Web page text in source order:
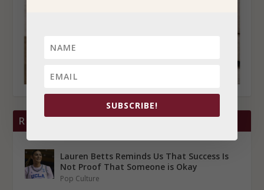
RECENT POSTS
Lauren Betts Reminds Us That Success Is
Not Proof That Someone is Okay
Pop Culture
SUBSCRIBE!